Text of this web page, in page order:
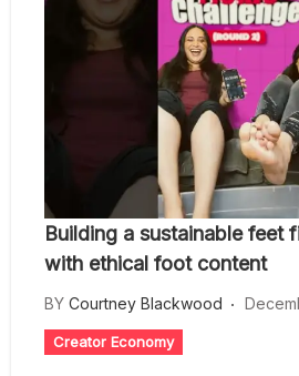
Building a sustainable feet
with ethical foot content
BY Courtney Blackwood
Creator Economy